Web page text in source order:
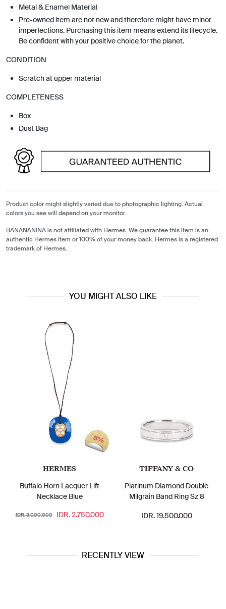
Metal & Enamel Material
Pre-owned item are not new and therefore might have minor
imperfections. Purchasing this item means extend its lifecycle.
Be confident with your positive choice for the planet.
CONDITION
Scratch at upper material
COMPLETENESS
Box
Dust Bag
Product color might slightly varied due to photographic lighting. Actual
colors you see will depend on your monitor.
BANANANINA is not affiliated with Hermes. We guarantee this item is an
authentic Hermes item or 100% of your money back. Hermes is a registered
trademark of Hermes.
YOU MIGHT ALSO LIKE
HERMES
Buffalo Horn Lacquer Lift
Necklace Blue
IDR. 3.000.000 IDR. 2.750.000
8%
TIFFANY & CO
Platinum Diamond Double
Milgrain Band Ring Sz 8
IDR. 19.500.000
RECENTLY VIEW